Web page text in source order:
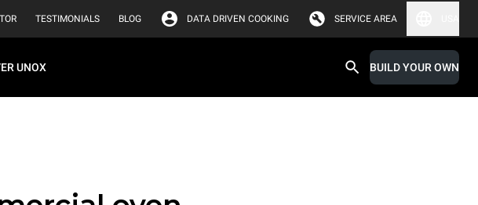
TESTIMONIALS BLOG DATA DRIVEN COOKING SERVICE AREA
UNOX BUILD YOUR OWN